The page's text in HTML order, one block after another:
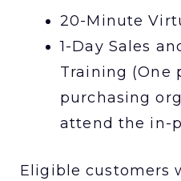
20-Minute
1-Day Sales
Training (One
purchasing
attend the in-
Eligible customers